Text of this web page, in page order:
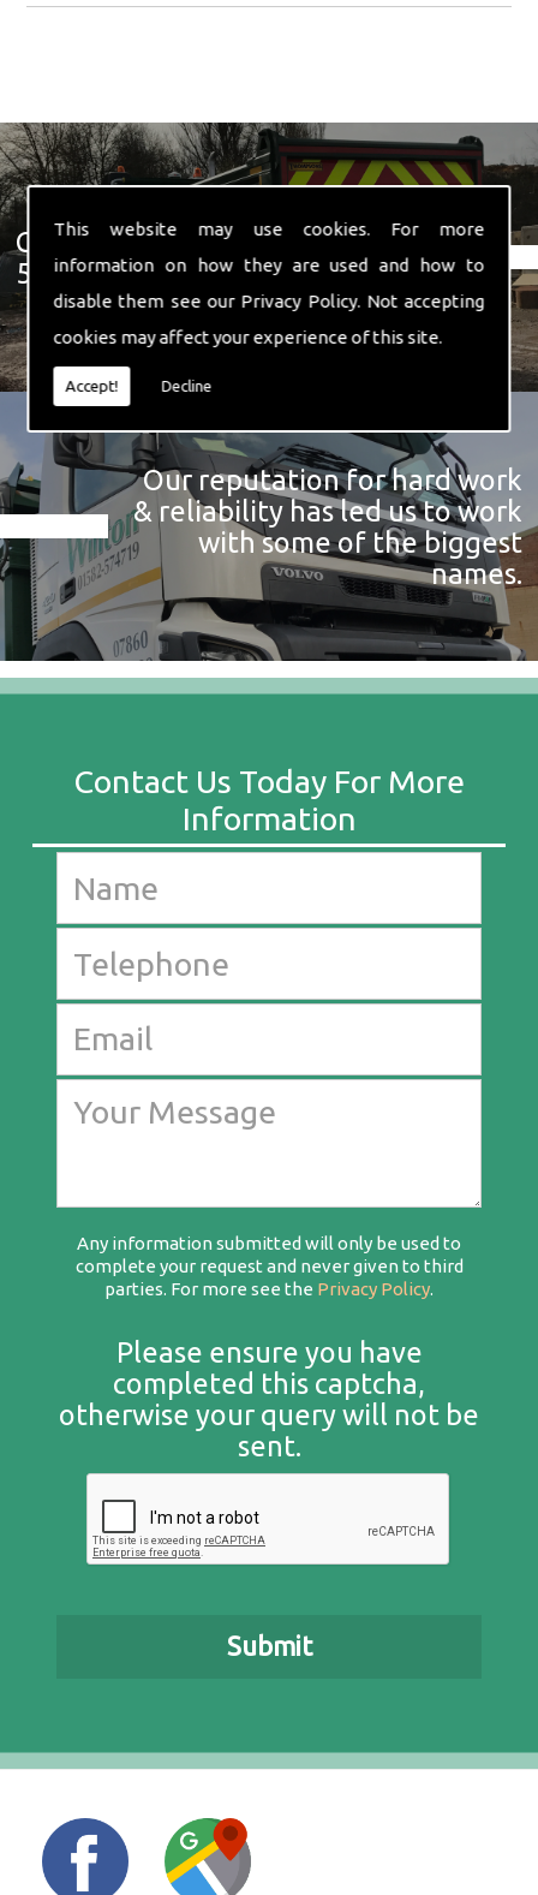
This website may use cookies. For more
information on how they are used and how to
disable them see our Privacy Policy. Not accepting
cookies may affect your experience of this site.
Accept! Decline
Get In Touch With Us ☎ 01582
574 719
Our reputation for hard work
& reliability has led us to work
with some of the biggest
names.
Any information submitted will only be used to
complete your request and never given to third
parties. For more see the Privacy Policy.
Please ensure you have
completed this captcha,
otherwise your query will not be
sent.